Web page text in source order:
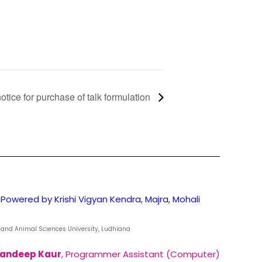
for purchase of talk formulation
Powered by Krishi Vigyan Kendra, Majra, Mohali
Animal Sciences University, Ludhiana
Kaur, Programmer Assistant (Computer)